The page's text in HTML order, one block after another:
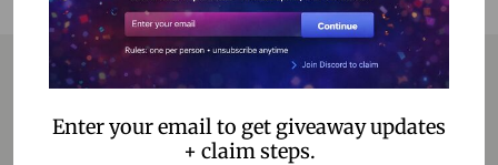
Contact
Enter your email to get giveaway updates
+ claim steps.